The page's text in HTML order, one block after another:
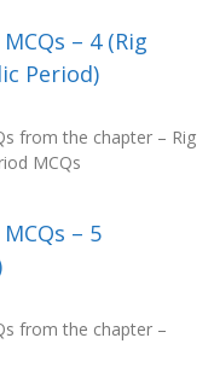
– 4 (Rig
Period)
from the chapter – Rig
MCQs
– 5
from the chapter –